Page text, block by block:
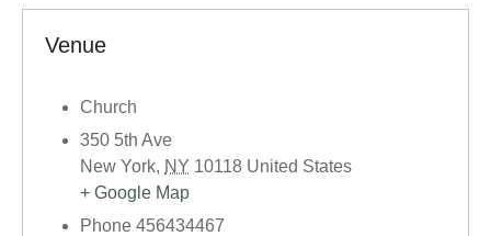
Venue
Church
350 5th Ave
New York, NY 10118 United States
+ Google Map
Phone 456434467